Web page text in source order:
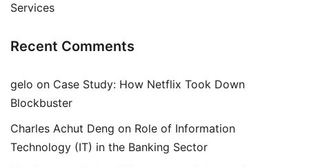
Services
Recent Comments
gelo on Case Study: How Netflix Took Down
Blockbuster
Charles Achut Deng on Role of Information
Technology (IT) in the Banking Sector